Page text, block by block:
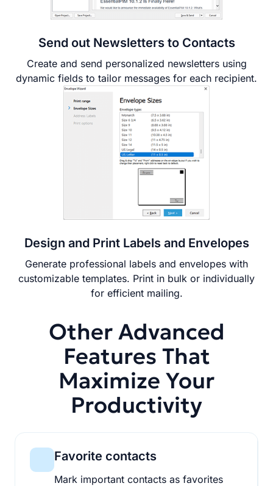
Send out Newsletters to Contacts
Create and send personalized newsletters using
dynamic fields to tailor messages for each recipient.
Design and Print Labels and Envelopes
Generate professional labels and envelopes with
customizable templates. Print in bulk or individually
for efficient mailing.
Other Advanced
Features That
Maximize Your
Productivity
Favorite contacts
Mark important contacts as favorites